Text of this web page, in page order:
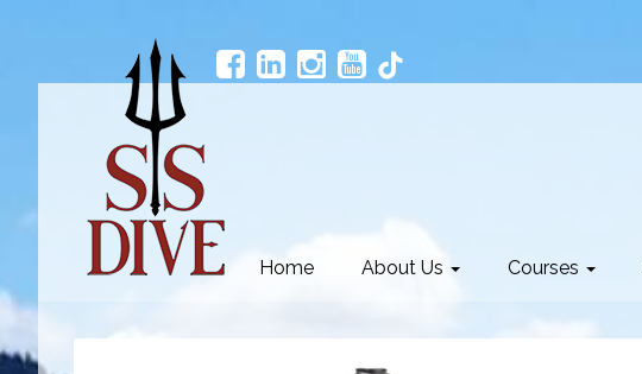
Home About Us Courses